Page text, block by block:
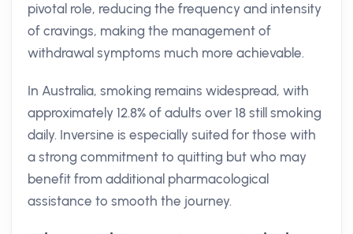
pivotal role, reducing the frequency and intensity
of cravings, making the management of
withdrawal symptoms much more achievable.
In Australia, smoking remains widespread, with
approximately 12.8% of adults over 18 still smoking
daily. Inversine is especially suited for those with
a strong commitment to quitting but who may
benefit from additional pharmacological
assistance to smooth the journey.